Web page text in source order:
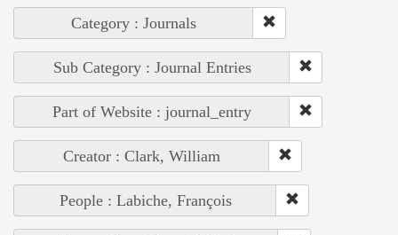
Category : Journals
Sub Category : Journal Entries
Part of Website : journal_entry
Creator : Clark, William
People : Labiche, François